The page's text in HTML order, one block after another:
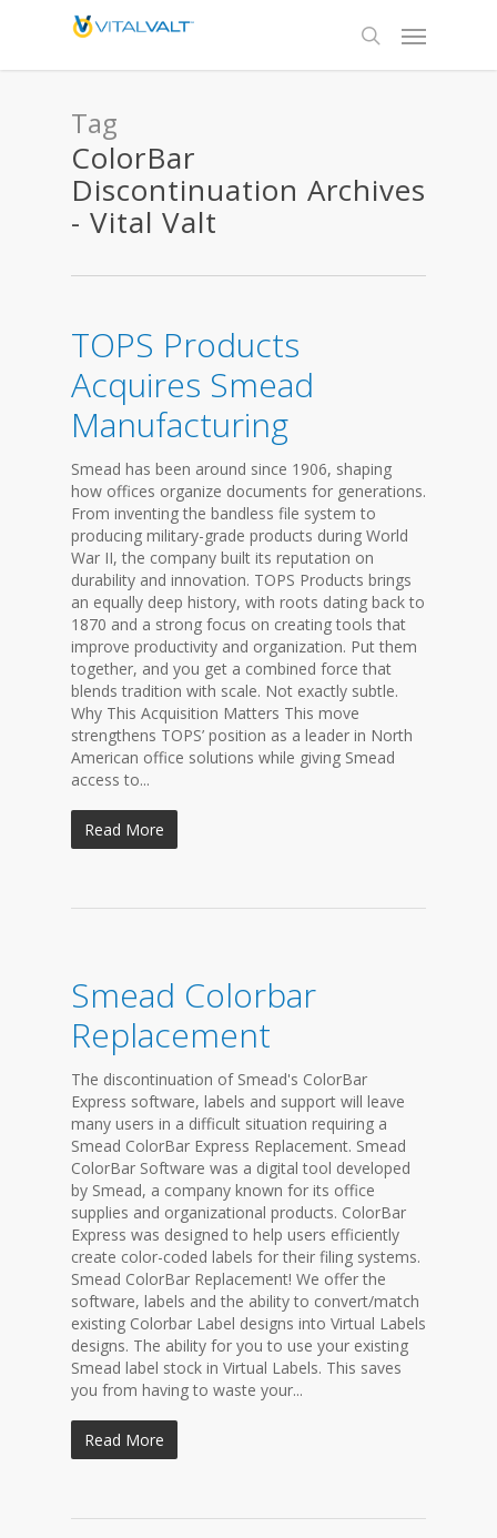
Tag
ColorBar
Discontinuation Archives
- Vital Valt
TOPS Products
Acquires Smead
Manufacturing
Smead has been around since 1906, shaping
how offices organize documents for generations.
From inventing the bandless file system to
producing military-grade products during World
War II, the company built its reputation on
durability and innovation. TOPS Products brings
an equally deep history, with roots dating back to
1870 and a strong focus on creating tools that
improve productivity and organization. Put them
together, and you get a combined force that
blends tradition with scale. Not exactly subtle.
Why This Acquisition Matters This move
strengthens TOPS’ position as a leader in North
American office solutions while giving Smead
access to...
Read More
Smead Colorbar
Replacement
The discontinuation of Smead's ColorBar
Express software, labels and support will leave
many users in a difficult situation requiring a
Smead ColorBar Express Replacement. Smead
ColorBar Software was a digital tool developed
by Smead, a company known for its office
supplies and organizational products. ColorBar
Express was designed to help users efficiently
create color-coded labels for their filing systems.
Smead ColorBar Replacement! We offer the
software, labels and the ability to convert/match
existing Colorbar Label designs into Virtual Labels
designs. The ability for you to use your existing
Smead label stock in Virtual Labels. This saves
you from having to waste your...
Read More